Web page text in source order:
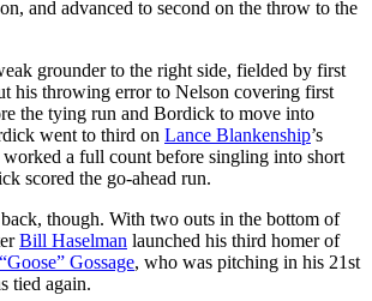
and advanced to second on the throw to the
grounder to the right side, fielded by first
his throwing error to Nelson covering first
the tying run and Bordick to move into
went to third on Lance Blankenship’s
a full count before singling into short
scored the go-ahead run.
though. With two outs in the bottom of
Bill Haselman launched his third homer of
Gossage, who was pitching in his 21st
tied again.